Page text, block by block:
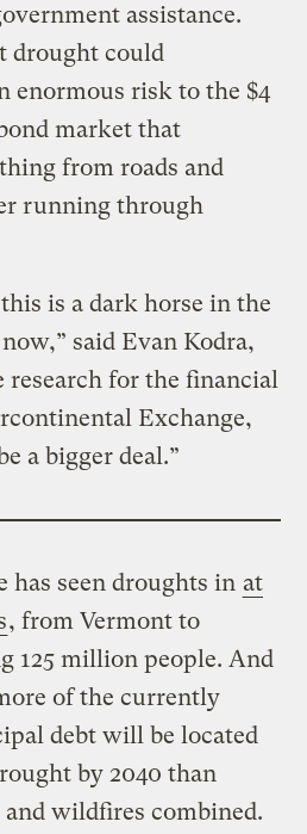
assistance.
drought could
enormous risk to the $4
market that
from roads and
running through
is a dark horse in the
said Evan Kodra,
research for the financial
Exchange,
a bigger deal.”
has seen droughts in at
, from Vermont to
125 million people. And
of the currently
debt will be located
by 2040 than
wildfires combined.